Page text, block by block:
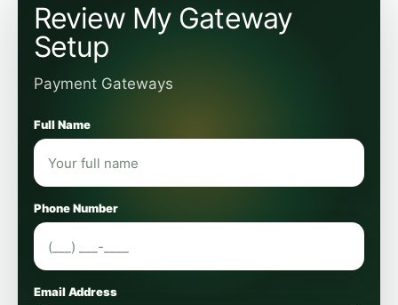
Review My Gateway
Setup
Payment Gateways
Full Name
Phone Number
Email Address